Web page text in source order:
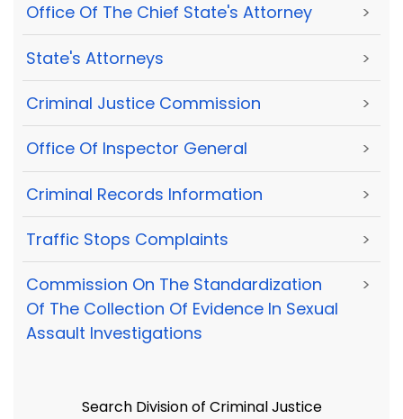
Office Of The Chief State's Attorney >
State's Attorneys >
Criminal Justice Commission >
Office Of Inspector General >
Criminal Records Information >
Traffic Stops Complaints >
Commission On The Standardization
Of The Collection Of Evidence In Sexual
Assault Investigations
>
Search Division of Criminal Justice